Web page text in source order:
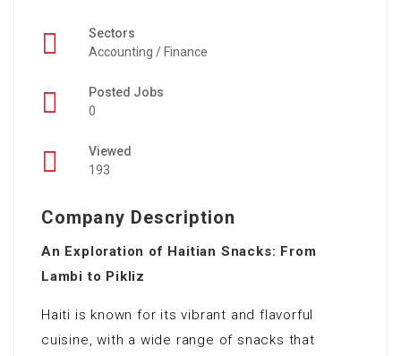
Sectors
Accounting / Finance
Posted Jobs
0
Viewed
193
Company Description
An Exploration of Haitian Snacks: From
Lambi to Pikliz
Haiti is known for its vibrant and flavorful
cuisine, with a wide range of snacks that